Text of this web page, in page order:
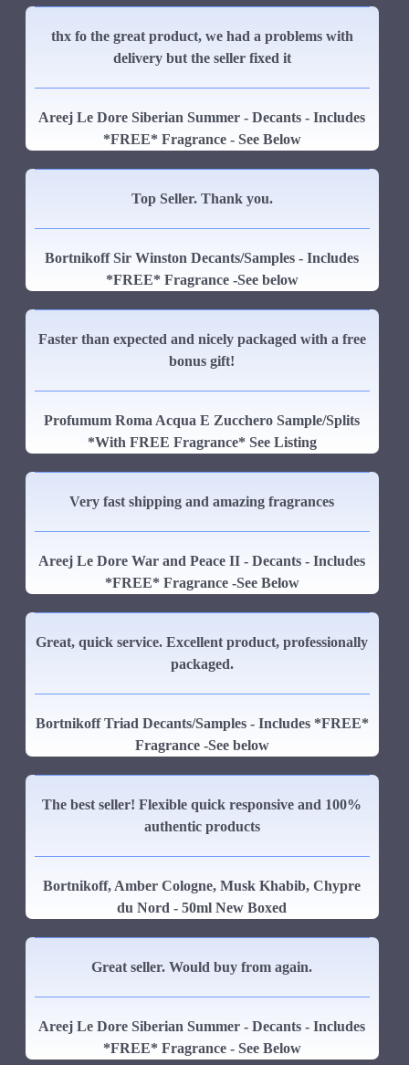
thx fo the great product, we had a problems with
delivery but the seller fixed it
Areej Le Dore Siberian Summer - Decants - Includes
*FREE* Fragrance - See Below
Top Seller. Thank you.
Bortnikoff Sir Winston Decants/Samples - Includes
*FREE* Fragrance -See below
Faster than expected and nicely packaged with a free
bonus gift!
Profumum Roma Acqua E Zucchero Sample/Splits
*With FREE Fragrance* See Listing
Very fast shipping and amazing fragrances
Areej Le Dore War and Peace II - Decants - Includes
*FREE* Fragrance -See Below
Great, quick service. Excellent product, professionally
packaged.
Bortnikoff Triad Decants/Samples - Includes *FREE*
Fragrance -See below
The best seller! Flexible quick responsive and 100%
authentic products
Bortnikoff, Amber Cologne, Musk Khabib, Chypre
du Nord - 50ml New Boxed
Great seller. Would buy from again.
Areej Le Dore Siberian Summer - Decants - Includes
*FREE* Fragrance - See Below